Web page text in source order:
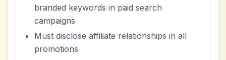
branded keywords in paid search
campaigns
Must disclose affiliate relationships in all
promotions